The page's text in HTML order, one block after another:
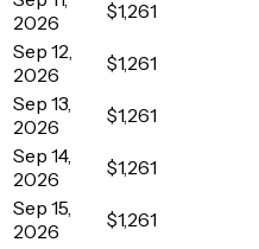
2026
$1,261
Sep 12,
2026
$1,261
Sep 13,
2026
$1,261
Sep 14,
2026
$1,261
Sep 15,
2026
$1,261